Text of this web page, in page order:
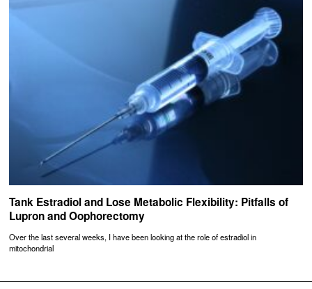
Tank Estradiol and Lose Metabolic Flexibility: Pitfalls of
Lupron and Oophorectomy
Over the last several weeks, I have been looking at the role of estradiol in
mitochondrial